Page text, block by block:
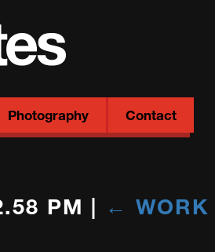
Photography Contact
PM | ← WORK